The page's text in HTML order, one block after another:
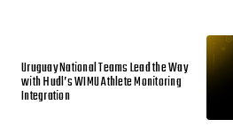
Uruguay National Teams Lead the Way
with Hudl’s WIMU Athlete Monitoring
Integration